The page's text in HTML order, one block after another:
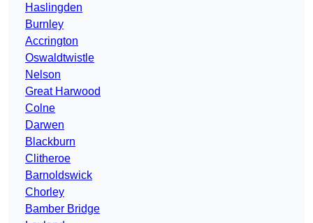
Haslingden
Burnley
Accrington
Oswaldtwistle
Nelson
Great Harwood
Colne
Darwen
Blackburn
Clitheroe
Barnoldswick
Chorley
Bamber Bridge